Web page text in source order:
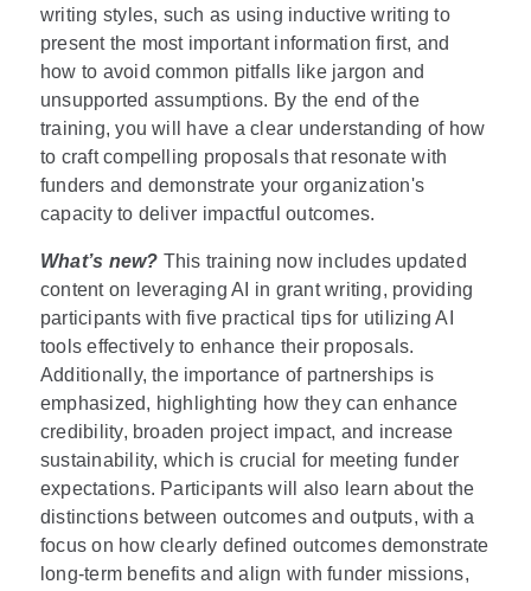
writing styles, such as using inductive writing to
present the most important information first, and
how to avoid common pitfalls like jargon and
unsupported assumptions. By the end of the
training, you will have a clear understanding of how
to craft compelling proposals that resonate with
funders and demonstrate your organization's
capacity to deliver impactful outcomes.
What’s new? This training now includes updated
content on leveraging AI in grant writing, providing
participants with five practical tips for utilizing AI
tools effectively to enhance their proposals.
Additionally, the importance of partnerships is
emphasized, highlighting how they can enhance
credibility, broaden project impact, and increase
sustainability, which is crucial for meeting funder
expectations. Participants will also learn about the
distinctions between outcomes and outputs, with a
focus on how clearly defined outcomes demonstrate
long-term benefits and align with funder missions,